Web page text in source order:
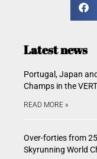
Latest news
Portugal, Japan
Champs in the
READ MORE »
Over-forties from
Skyrunning World